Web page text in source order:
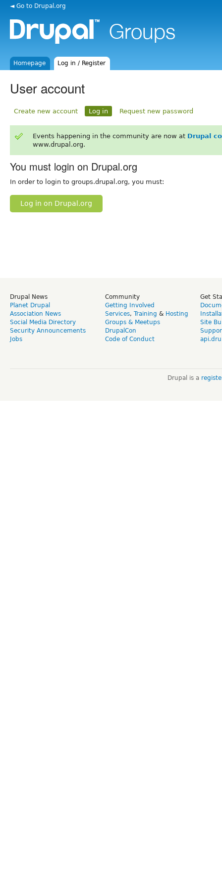
◄ Go to Drupal.org
Homepage Log in / Register
User account
Create new account Log in Request new password
Events happening in the community are now at Drupal
www.drupal.org.
You must login on Drupal.org
In order to login to groups.drupal.org, you must:
Log in on Drupal.org
Drupal News
Planet Drupal
Association News
Social Media Directory
Security Announcements
Jobs
Community
Getting Involved
Services, Training & Hosting
Groups & Meetups
DrupalCon
Code of Conduct
Get
Site
Drupal is a